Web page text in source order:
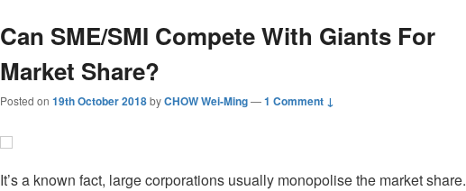
Can SME/SMI Compete With Giants For
Market Share?
Posted on 19th October 2018byCHOW Wei-Ming—1 Comment ↓
It’s a known fact, large corporations usually monopolise the market share.